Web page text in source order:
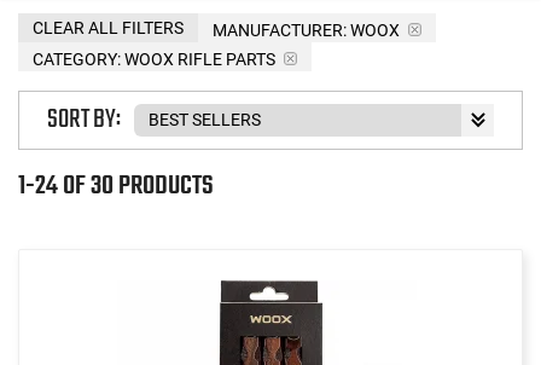
MANUFACTURER:WOOX
CATEGORY: WOOX RIFLE PARTS
CLEAR ALL FILTERS
1-24 OF 30 PRODUCTS
SORT BY: